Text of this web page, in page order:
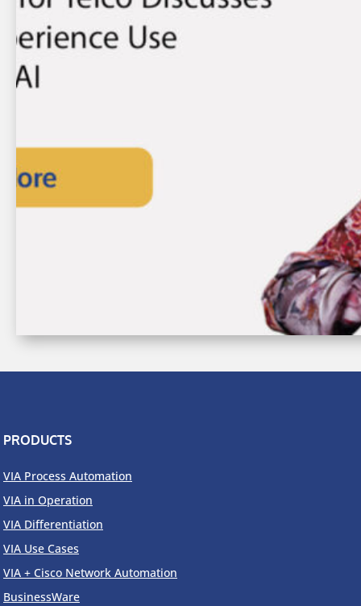
PRODUCTS
VIA Process Automation
VIA in Operation
VIA Differentiation
VIA Use Cases
VIA + Cisco Network Automation
BusinessWare